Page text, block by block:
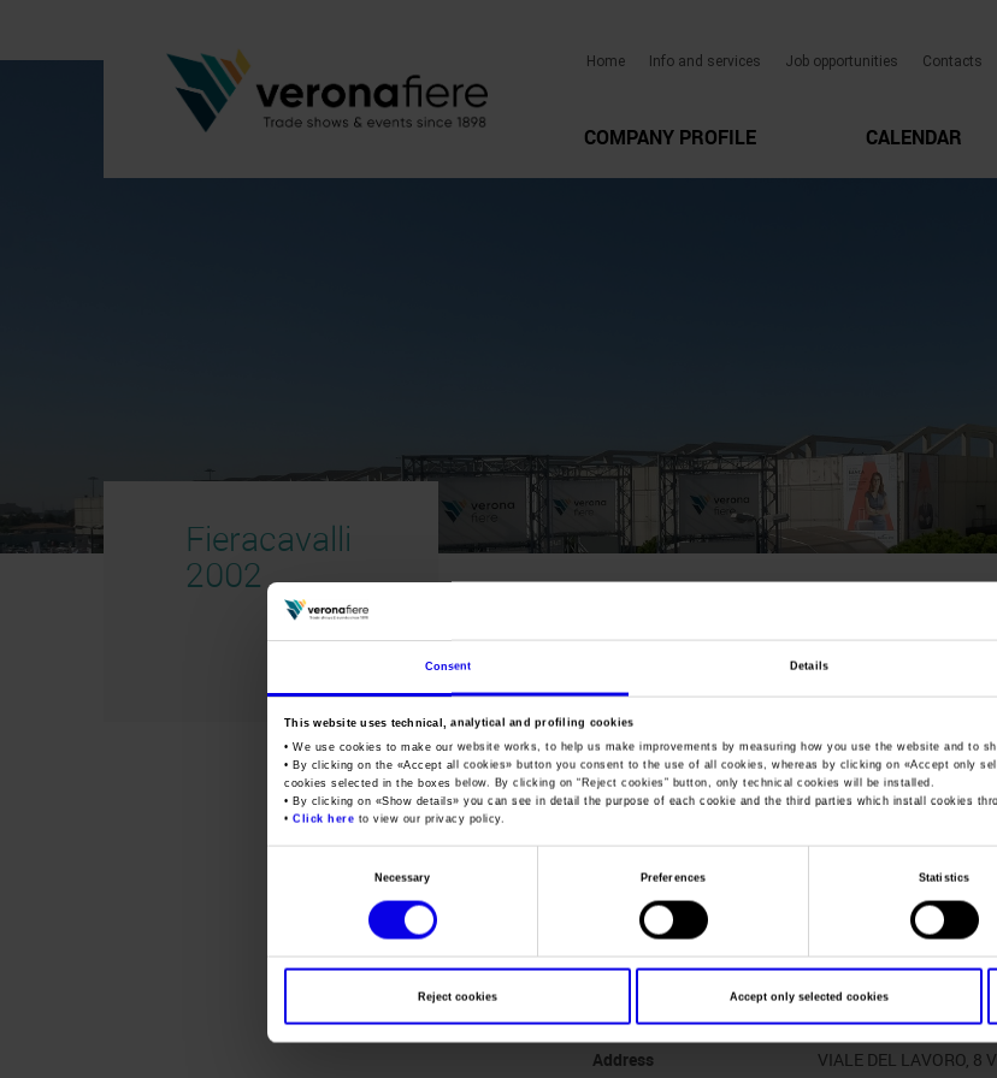
Consent Details
This website uses technical, analytical and profiling cookies
• We use cookies to make our website works, to help us make improvements by measuring how you use the website and to
• By clicking on the «Accept all cookies» button you consent to the use of all cookies, whereas by clicking on «Accept only
cookies selected in the boxes below. By clicking on “Reject cookies ” button, only technical cookies will be installed.
• By clicking on «Show details» you can see in detail the purpose of each cookie and the third parties which install cookies
•Click here to view our privacy policy.
Necessary Preferences Statistics
Reject cookies Accept only selected cookies
Home Info and services Job opportunities Contacts
COMPANY PROFILE CALENDAR
Fieracavalli
2002
Fieracavalli
104th International Horse Fair And
Dates
07/11/2002 - 10/11/
Website
http://
Organiser
VERONAFIERE
Address
VIALE DEL LAVORO, 8